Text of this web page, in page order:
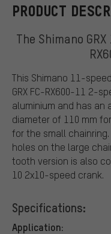
PRODUCT
The Shimano
This Shimano 11-
GRX FC-RX600-11 2-
aluminium and has
diameter of 110 mm
for the small
holes on the large
tooth version is also
10 2x10-speed crank.
Specifications:
Application: